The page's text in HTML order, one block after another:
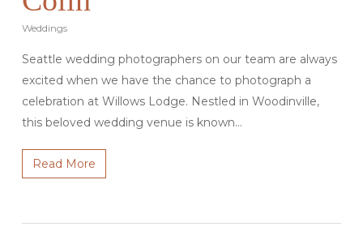
Weddings
Seattle wedding photographers on our team are always
excited when we have the chance to photograph a
celebration at Willows Lodge. Nestled in Woodinville,
this beloved wedding venue is known…
Read More